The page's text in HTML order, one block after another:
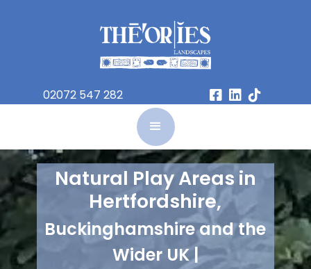
02072 547 282   
Natural Play Areas in
Hertfordshire,
Buckinghamshire and the
Wider UK |